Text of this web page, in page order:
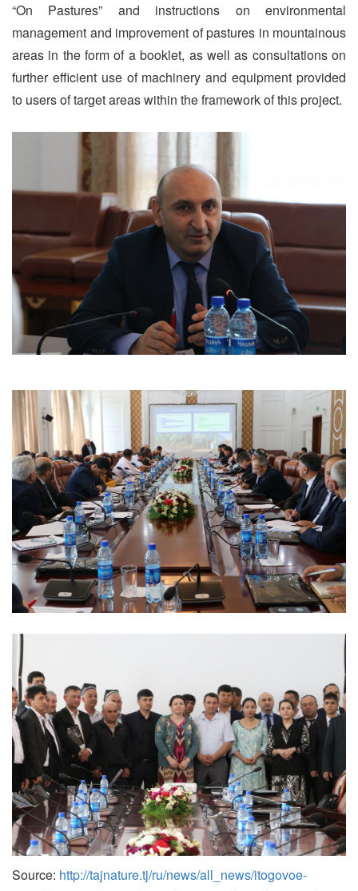
“On Pastures” and instructions on environmental
management and improvement of pastures in mountainous
areas in the form of a booklet, as well as consultations on
further efficient use of machinery and equipment provided
to users of target areas within the framework of this project.
Source: http://tajnature.tj/ru/news/all_news/itogovoe-